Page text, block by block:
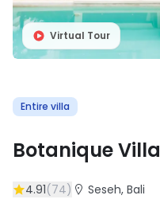
Virtual Tour
Entire villa
Botanique Villa
4.91(74) Seseh, Bali